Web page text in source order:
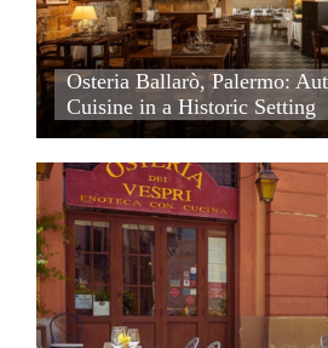
Osteria Ballarò, Palermo:
Osteria Ballarò, Palermo:
Cuisine in a Historic Setting
Osteria dei Vespri, Palermo: An